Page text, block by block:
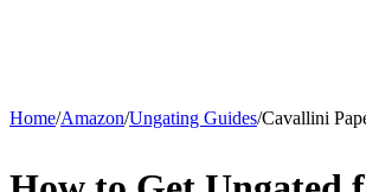
Home/Amazon/Ungating Guides/Cavallini